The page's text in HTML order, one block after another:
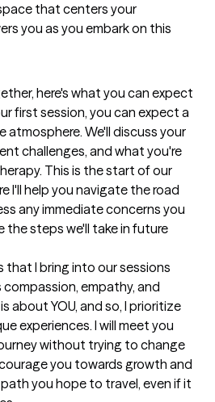
that centers your
you as you embark on this
here's what you can expect
first session, you can expect a
atmosphere. We'll discuss your
challenges, and what you're
This is the start of our
I'll help you navigate the road
any immediate concerns you
the steps we'll take in future
I bring into our sessions
empathy, and
about YOU, and so, I prioritize
experiences. I will meet you
without trying to change
you towards growth and
you hope to travel, even if it